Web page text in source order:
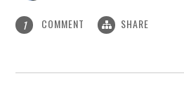
1 COMMENT SHARE